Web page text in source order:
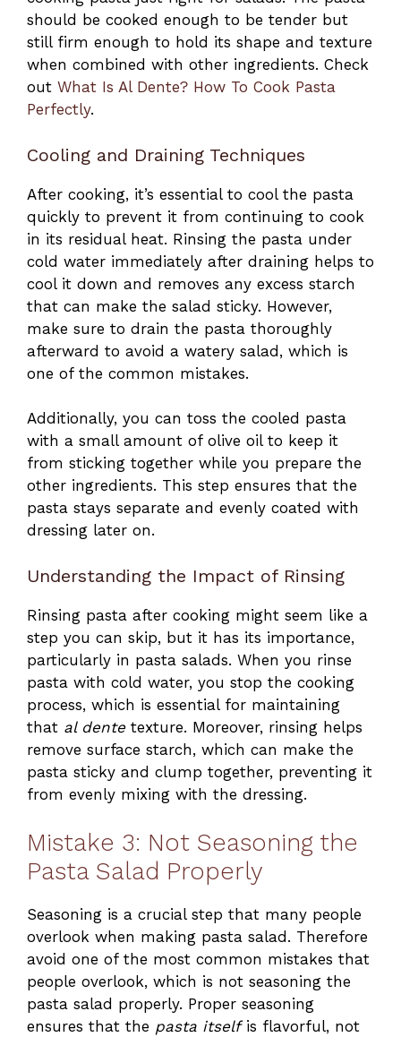
should be cooked enough to be tender but
still firm enough to hold its shape and texture
when combined with other ingredients. Check
out What Is Al Dente? How To Cook Pasta
Perfectly.
Cooling and Draining Techniques
After cooking, it’s essential to cool the pasta
quickly to prevent it from continuing to cook
in its residual heat. Rinsing the pasta under
cold water immediately after draining helps to
cool it down and removes any excess starch
that can make the salad sticky. However,
make sure to drain the pasta thoroughly
afterward to avoid a watery salad, which is
one of the common mistakes.
Additionally, you can toss the cooled pasta
with a small amount of olive oil to keep it
from sticking together while you prepare the
other ingredients. This step ensures that the
pasta stays separate and evenly coated with
dressing later on.
Understanding the Impact of Rinsing
Rinsing pasta after cooking might seem like a
step you can skip, but it has its importance,
particularly in pasta salads. When you rinse
pasta with cold water, you stop the cooking
process, which is essential for maintaining
that al dentetexture. Moreover, rinsing helps
remove surface starch, which can make the
pasta sticky and clump together, preventing it
from evenly mixing with the dressing.
Mistake 3: Not Seasoning the
Pasta Salad Properly
Seasoning is a crucial step that many people
overlook when making pasta salad. Therefore
avoid one of the most common mistakes that
people overlook, which is not seasoning the
pasta salad properly. Proper seasoning
ensures that the pasta itselfis flavorful, not